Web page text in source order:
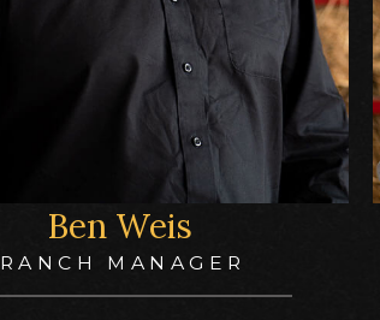
Ben Weis
RANCH MANAGER